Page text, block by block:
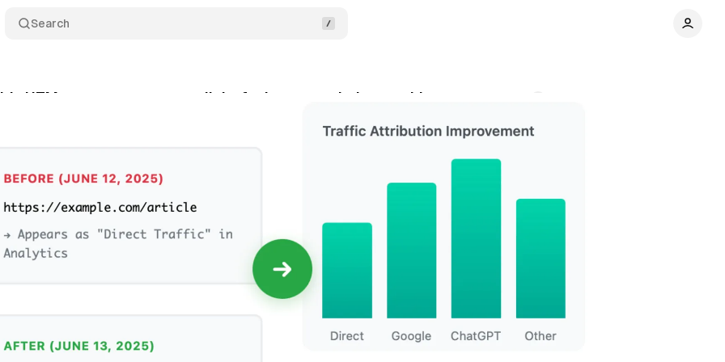
Search
UTM parameters to more links for better analytics tracking